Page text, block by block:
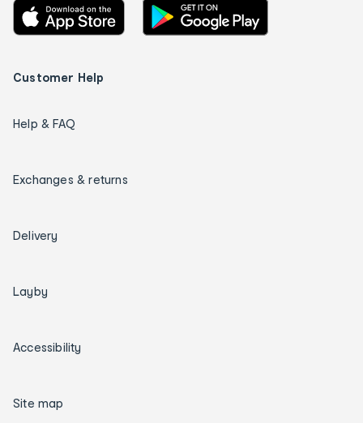
Customer Help
Help & FAQ
Exchanges & returns
Delivery
Layby
Accessibility
Site map